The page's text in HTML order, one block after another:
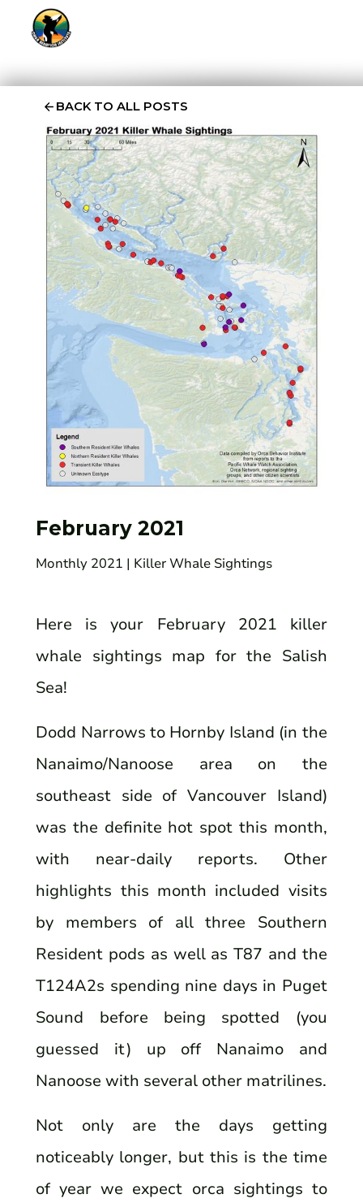
BACK TO ALL POSTS
February 2021
Monthly 2021 | Killer Whale Sightings
Here is your February 2021 killer
whale sightings map for the Salish
Sea!
Dodd Narrows to Hornby Island (in the
Nanaimo/Nanoose area on the
southeast side of Vancouver Island)
was the definite hot spot this month,
with near-daily reports. Other
highlights this month included visits
by members of all three Southern
Resident pods as well as T87 and the
T124A2s spending nine days in Puget
Sound before being spotted (you
guessed it) up off Nanaimo and
Nanoose with several other matrilines.
Not only are the days getting
noticeably longer, but this is the time
of year we expect orca sightings to